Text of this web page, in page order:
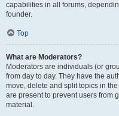
capabilities in all forums,
founder.
Top
What are Moderators?
Moderators are individuals (or
from day to day. They have the
move, delete and split topics in
are present to prevent users from
material.